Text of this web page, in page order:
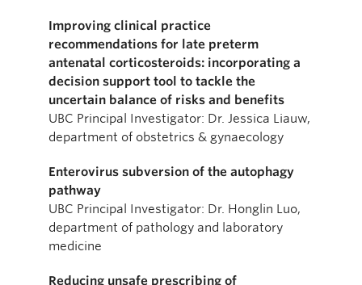
Improving clinical practice
recommendations for late preterm
antenatal corticosteroids: incorporating a
decision support tool to tackle the
uncertain balance of risks and benefits
UBC Principal Investigator: Dr. Jessica Liauw,
department of obstetrics & gynaecology
Enterovirus subversion of the autophagy
pathway
UBC Principal Investigator: Dr. Honglin Luo,
department of pathology and laboratory
medicine
Reducing unsafe prescribing of